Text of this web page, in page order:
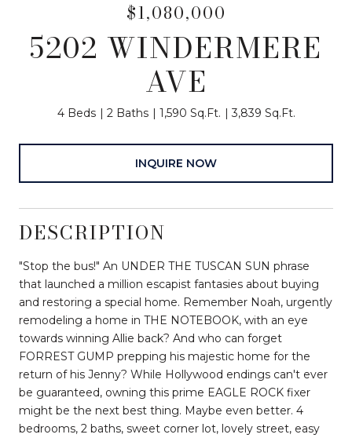
$1,080,000
5202 WINDERMERE
AVE
4 Beds 2 Baths 1,590 Sq.Ft. 3,839 Sq.Ft.
INQUIRE NOW
DESCRIPTION
"Stop the bus!" An UNDER THE TUSCAN SUN phrase
that launched a million escapist fantasies about buying
and restoring a special home. Remember Noah, urgently
remodeling a home in THE NOTEBOOK, with an eye
towards winning Allie back? And who can forget
FORREST GUMP prepping his majestic home for the
return of his Jenny? While Hollywood endings can't ever
be guaranteed, owning this prime EAGLE ROCK fixer
might be the next best thing. Maybe even better. 4
bedrooms, 2 baths, sweet corner lot, lovely street, easy